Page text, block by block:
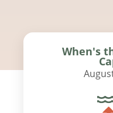
When's